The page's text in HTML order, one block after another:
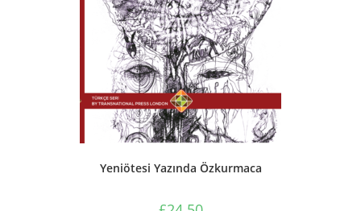
Yeniötesi Yazında Özkurmaca